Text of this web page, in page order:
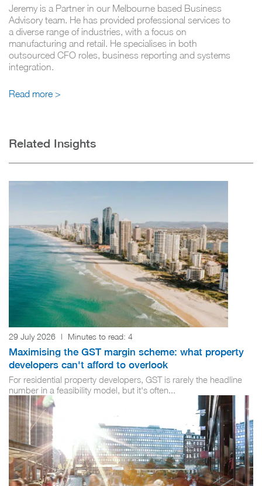
Jeremy is a Partner in our Melbourne based Business
Advisory team. He has provided professional services to
a diverse range of industries, with a focus on
manufacturing and retail. He specialises in both
outsourced CFO roles, business reporting and systems
integration.
Read more >
Related Insights
29 July 2026 | Minutes to read: 4
Maximising the GST margin scheme: what property
developers can't afford to overlook
For residential property developers, GST is rarely the headline
number in a feasibility model, but it's often...